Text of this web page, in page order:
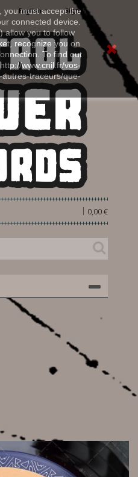
you must accept the
connected device.
allow you to follow
recognize you on
To find out
www.cnil.fr/vos-
traceurs/que-
Sign in
English
0,00 €
|